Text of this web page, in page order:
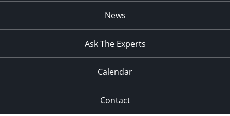
News
Ask The Experts
Calendar
Contact